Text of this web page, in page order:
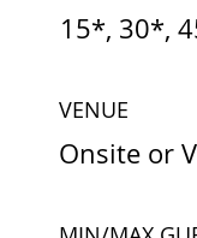
15*, 30*,
VENUE
Onsite or